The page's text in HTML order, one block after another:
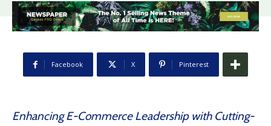
Facebook X Pinterest
Enhancing E-Commerce Leadership with Cutting-